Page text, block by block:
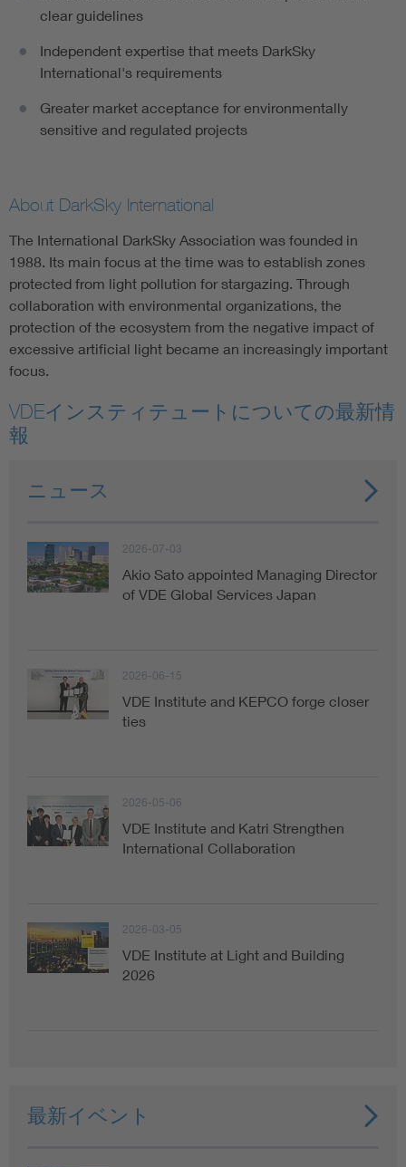
clear guidelines
Independent expertise that meets DarkSky
International's requirements
Greater market acceptance for environmentally
sensitive and regulated projects
About DarkSky International
The International DarkSky Association was founded in
1988. Its main focus at the time was to establish zones
protected from light pollution for stargazing. Through
collaboration with environmental organizations, the
protection of the ecosystem from the negative impact of
excessive artificial light became an increasingly important
focus.
VDEインスティテュートについての最新情
報
ニュース
2026-07-03
Akio Sato appointed Managing Director
of VDE Global Services Japan
2026-06-15
VDE Institute and KEPCO forge closer
ties
2026-05-06
VDE Institute and Katri Strengthen
International Collaboration
2026-03-05
VDE Institute at Light and Building
2026
最新イベント